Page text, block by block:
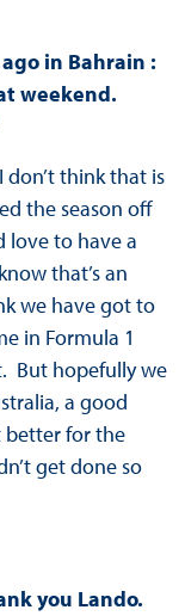
in Bahrain :
weekend.
don’t think that is
the season off
love to have a
that’s an
we have got to
in Formula 1
But hopefully we
a good
better for the
get done so
you Lando.